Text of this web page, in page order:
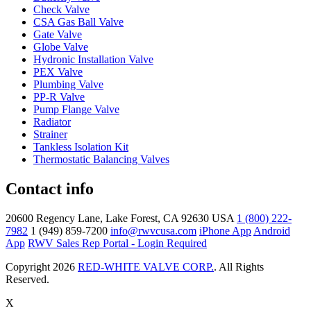
Check Valve
CSA Gas Ball Valve
Gate Valve
Globe Valve
Hydronic Installation Valve
PEX Valve
Plumbing Valve
PP-R Valve
Pump Flange Valve
Radiator
Strainer
Tankless Isolation Kit
Thermostatic Balancing Valves
Contact info
20600 Regency Lane, Lake Forest, CA 92630 USA 1 (800) 222-
7982 1 (949) 859-7200 info@rwvcusa.com iPhone App Android
App RWV Sales Rep Portal - Login Required
Copyright 2026 RED-WHITE VALVE CORP.. All Rights
Reserved.
X